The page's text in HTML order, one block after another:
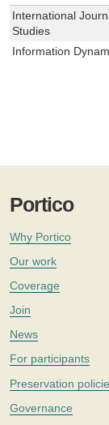
International
Studies
Information
Portico
Why Portico
Our work
Coverage
Join
News
For participants
Preservation
Governance